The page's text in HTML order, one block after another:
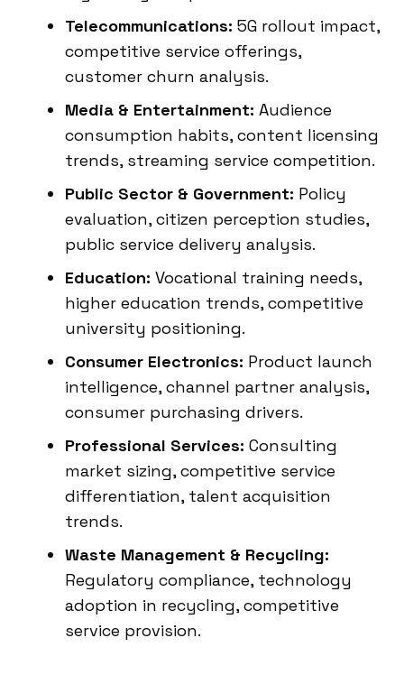
Telecommunications: 5G rollout impact,
competitive service offerings,
customer churn analysis.
Media & Entertainment: Audience
consumption habits, content licensing
trends, streaming service competition.
Public Sector & Government: Policy
evaluation, citizen perception studies,
public service delivery analysis.
Education: Vocational training needs,
higher education trends, competitive
university positioning.
Consumer Electronics: Product launch
intelligence, channel partner analysis,
consumer purchasing drivers.
Professional Services: Consulting
market sizing, competitive service
differentiation, talent acquisition
trends.
Waste Management & Recycling:
Regulatory compliance, technology
adoption in recycling, competitive
service provision.